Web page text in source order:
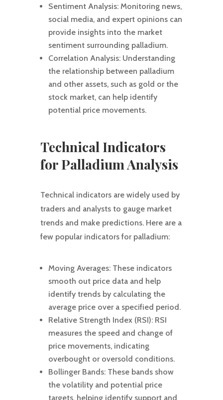
Sentiment Analysis: Monitoring news,
social media, and expert opinions can
provide insights into the market
sentiment surrounding palladium.
Correlation Analysis: Understanding
the relationship between palladium
and other assets, such as gold or the
stock market, can help identify
potential price movements.
Technical Indicators
for Palladium Analysis
Technical indicators are widely used by
traders and analysts to gauge market
trends and make predictions. Here are a
few popular indicators for palladium:
Moving Averages: These indicators
smooth out price data and help
identify trends by calculating the
average price over a specified period.
Relative Strength Index (RSI): RSI
measures the speed and change of
price movements, indicating
overbought or oversold conditions.
Bollinger Bands: These bands show
the volatility and potential price
targets, helping identify support and